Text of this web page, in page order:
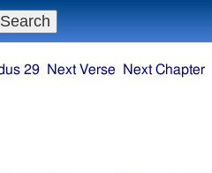
29 Next Verse Next Chapter